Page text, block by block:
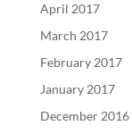
April 2017
March 2017
February 2017
January 2017
December 2016